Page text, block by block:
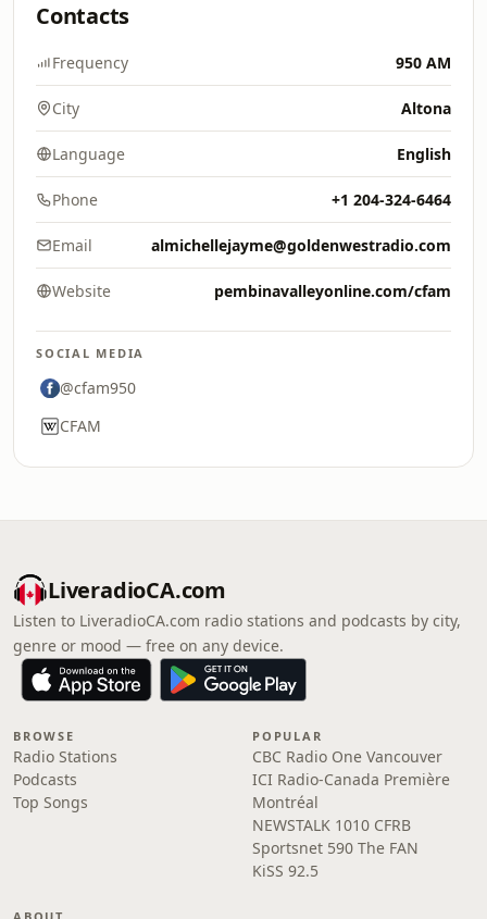
Contacts
Frequency 950 AM
City Altona
Language English
Phone +1 204-324-6464
Email almichellejayme@goldenwestradio.com
Website pembinavalleyonline.com/cfam
SOCIAL MEDIA
@cfam950
CFAM
LiveradioCA.com
Listen to LiveradioCA.com radio stations and podcasts by city,
genre or mood — free on any device.
BROWSE
Radio Stations
Podcasts
Top Songs
POPULAR
CBC Radio One Vancouver
ICI Radio-Canada Première
Montréal
NEWSTALK 1010 CFRB
Sportsnet 590 The FAN
KiSS 92.5